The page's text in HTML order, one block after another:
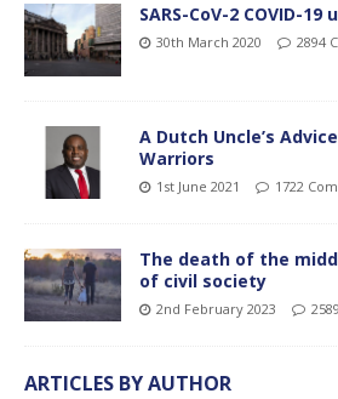
SARS-CoV-2 COVID-19
30th March 2020 2894
A Dutch Uncle’s
Warriors
1st June 2021 1722
The death of the
of civil society
2nd February 2023
ARTICLES BY AUTHOR